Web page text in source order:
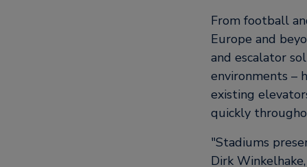
From football
Europe and
and escalator
environments –
existing
quickly
Stadiums
Dirk